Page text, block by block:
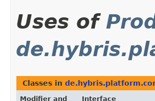
Uses of
Classes in
Modifier and
Interface